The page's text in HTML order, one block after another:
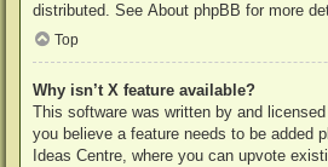
distributed. See About phpBB for more
Top
Why isn’t X feature available?
This software was written by and
you believe a feature needs to be added
Ideas Centre, where you can upvote